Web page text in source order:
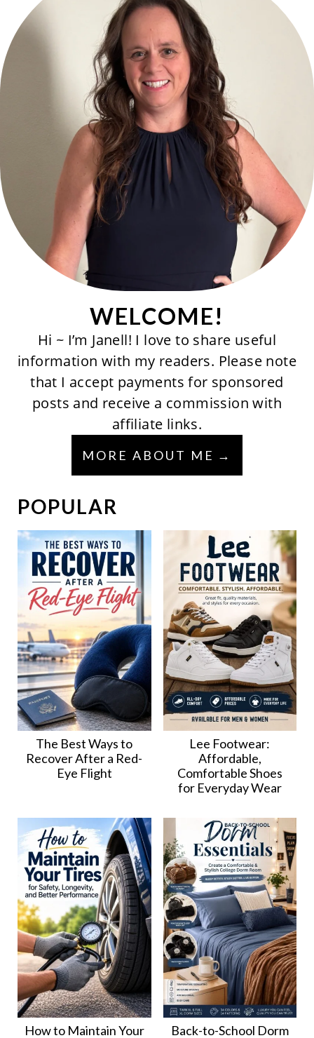
WELCOME!
Hi ~ I’m Janell! I love to share useful
information with my readers. Please note
that I accept payments for sponsored
posts and receive a commission with
affiliate links.
MORE ABOUT ME
POPULAR
The Best Ways to
Recover After a Red-
Eye Flight
Lee Footwear:
Affordable,
Comfortable Shoes
for Everyday Wear
How to Maintain Your
Back-to-School Dorm